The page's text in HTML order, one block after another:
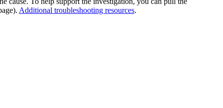
Additional troubleshooting resources.